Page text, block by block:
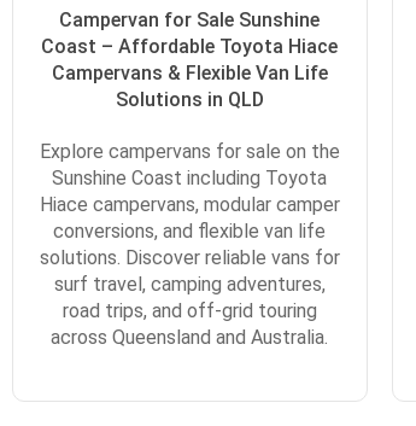
Campervan for Sale Sunshine
Coast – Affordable Toyota Hiace
Campervans & Flexible Van Life
Solutions in QLD
Explore campervans for sale on the
Sunshine Coast including Toyota
Hiace campervans, modular camper
conversions, and flexible van life
solutions. Discover reliable vans for
surf travel, camping adventures,
road trips, and off-grid touring
across Queensland and Australia.